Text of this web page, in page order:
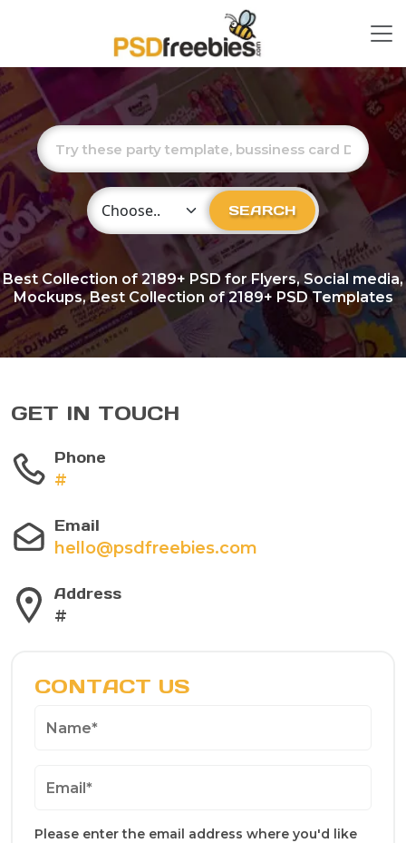
Choose Category SEARCH
Best Collection of2189+ PSD for Flyers, Social media,
Mockups, Best Collection of 2189+ PSD Templates
GET IN TOUCH
Phone
#
Email
hello@psdfreebies.com
Address
#
CONTACT US
Please enter the email address where you'd like